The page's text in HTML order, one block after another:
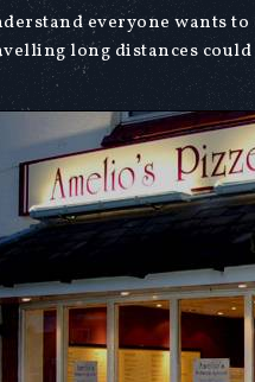
everyone wants
long distances